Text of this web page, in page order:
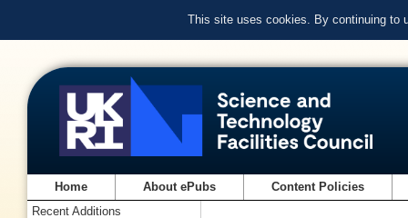
This site uses cookies. By continuing to
Home About ePubs Content Policies
Recent Additions